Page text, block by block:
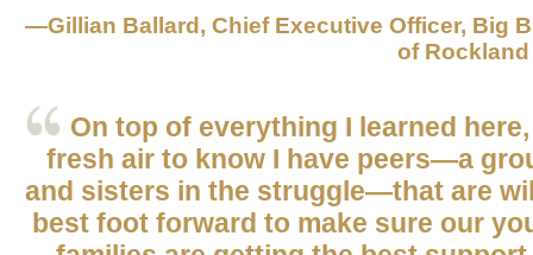
—Gillian Ballard, Chief Executive Officer, Big
of Rockland
On top of everything I learned
fresh air to know I have peers—a
and sisters in the struggle—that are
best foot forward to make sure our